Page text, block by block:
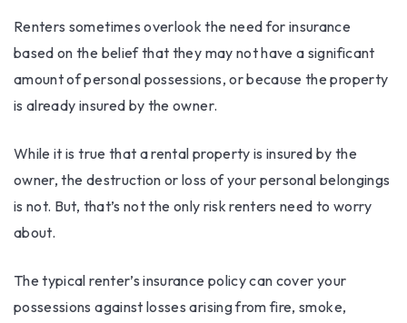
Renters sometimes overlook the need for insurance
based on the belief that they may not have a significant
amount of personal possessions, or because the property
is already insured by the owner.
While it is true that a rental property is insured by the
owner, the destruction or loss of your personal belongings
is not. But, that’s not the only risk renters need to worry
about.
The typical renter’s insurance policy can cover your
possessions against losses arising from fire, smoke,